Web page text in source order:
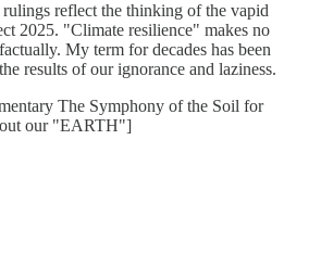
rulings reflect the thinking of the vapid
2025. "Climate resilience" makes no
My term for decades has been
results of our ignorance and laziness.
The Symphony of the Soil for
our "EARTH"]